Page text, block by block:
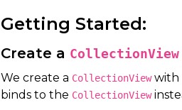
Getting Started:
Create a CollectionView
We create a CollectionViewwith
binds to the CollectionView